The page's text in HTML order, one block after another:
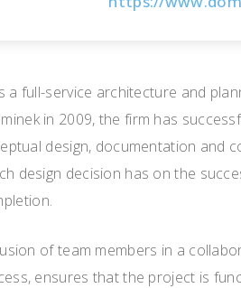
a full-service architecture and
in 2009, the firm has
design, documentation and
design decision has on the
of team members in a
ensures that the project is